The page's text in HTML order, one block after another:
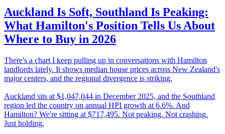
Auckland Is Soft, Southland Is Peaking:
What Hamilton's Position Tells Us About
Where to Buy in 2026
There's a chart I keep pulling up in conversations with Hamilton
landlords lately. It shows median house prices across New Zealand's
major centers, and the regional divergence is striking.
Auckland sits at $1,047,044 in December 2025, and the Southland
region led the country on annual HPI growth at 6.6%. And
Hamilton? We're sitting at $717,495. Not peaking. Not crashing.
Just holding.